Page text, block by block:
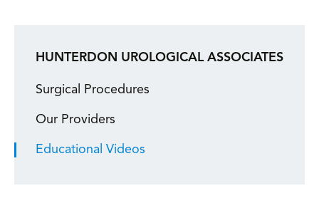
HUNTERDON UROLOGICAL ASSOCIATES
Surgical Procedures
Our Providers
Educational Videos